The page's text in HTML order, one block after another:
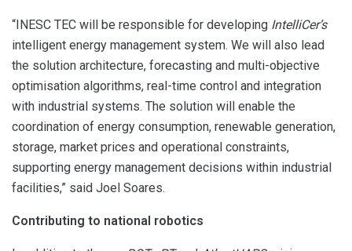
“INESC TEC will be responsible for developing IntelliCer’s
intelligent energy management system. We will also lead
the solution architecture, forecasting and multi-objective
optimisation algorithms, real-time control and integration
with industrial systems. The solution will enable the
coordination of energy consumption, renewable generation,
storage, market prices and operational constraints,
supporting energy management decisions within industrial
facilities,” said Joel Soares.
Contributing to national robotics